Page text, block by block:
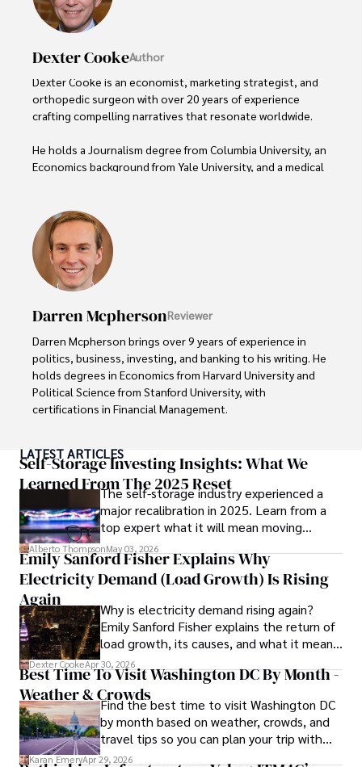
Dexter CookeAuthor
Dexter Cooke is an economist, marketing strategist, and
orthopedic surgeon with over 20 years of experience
crafting compelling narratives that resonate worldwide.
He holds a Journalism degree from Columbia University, an
Economics background from Yale University, and a medical
Dexter’s insights into media, economics, and marketing
shine through his prolific contributions to respected
publications and advisory roles for influential
organizations.
As an orthopedic surgeon specializing in minimally
invasive knee replacement surgery and laparoscopic
procedures, Dexter prioritizes patient care above all.
Outside his professional pursuits, Dexter enjoys
collecting vintage watches, studying ancient civilizations,
Darren McphersonReviewer
Darren Mcpherson brings over 9 years of experience in
politics, business, investing, and banking to his writing. He
holds degrees in Economics from Harvard University and
Political Science from Stanford University, with
certifications in Financial Management.
awareness, Darren has contributed to reputable
publications and served in advisory roles for influential
entities.
Outside the boardroom, Darren enjoys playing chess,
collecting rare books, attending technology
conferences, and mentoring young professionals.
His dedication to excellence and understanding of global
finance and governance make him a trusted and
authoritative voice in his field.
LATEST ARTICLES
Self-Storage Investing Insights: What We
Learned From The 2025 Reset
The self-storage industry experienced a
major recalibration in 2025. Learn from a
top expert what it will mean moving
forward for those who invest.
Alberto ThompsonMay 03, 2026
Emily Sanford Fisher Explains Why
Electricity Demand (Load Growth) Is Rising
Again
Why is electricity demand rising again?
Emily Sanford Fisher explains the return of
load growth, its causes, and what it means
for energy markets.
Dexter CookeApr 30, 2026
Best Time To Visit Washington DC By Month -
Weather & CrowdsFind the best time to visit Washington DC
by month based on weather, crowds, and
travel tips so you can plan your trip with
confidence.
Karan EmeryApr 29, 2026